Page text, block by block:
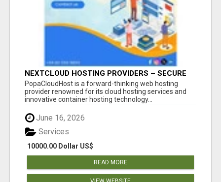
NEXTCLOUD HOSTING PROVIDERS – SECURE
PRIVATE CLOUD FILE SHARING BY
POPACLOUDHOST
PopaCloudHost is a forward-thinking web hosting
provider renowned for its cloud hosting services and
innovative container hosting technology...
June 16, 2026
10000.00 Dollar US$
Services
READ MORE